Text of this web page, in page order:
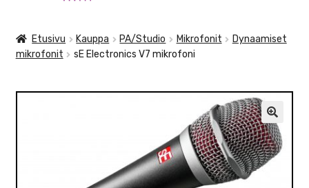
TARVIKKEET
SEKALAISET
Etusivu Kauppa PA/Studio Mikrofonit
Dynaamiset
mikrofonit
sE Electronics V7 mikrofoni
🔍